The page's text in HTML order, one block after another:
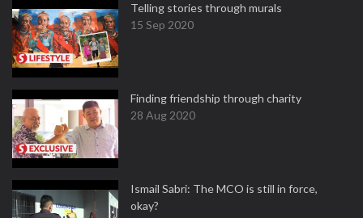
Telling stories through murals
15 Sep 2020
Finding friendship through charity
28 Aug 2020
Ismail Sabri: The MCO is still in force,
okay?